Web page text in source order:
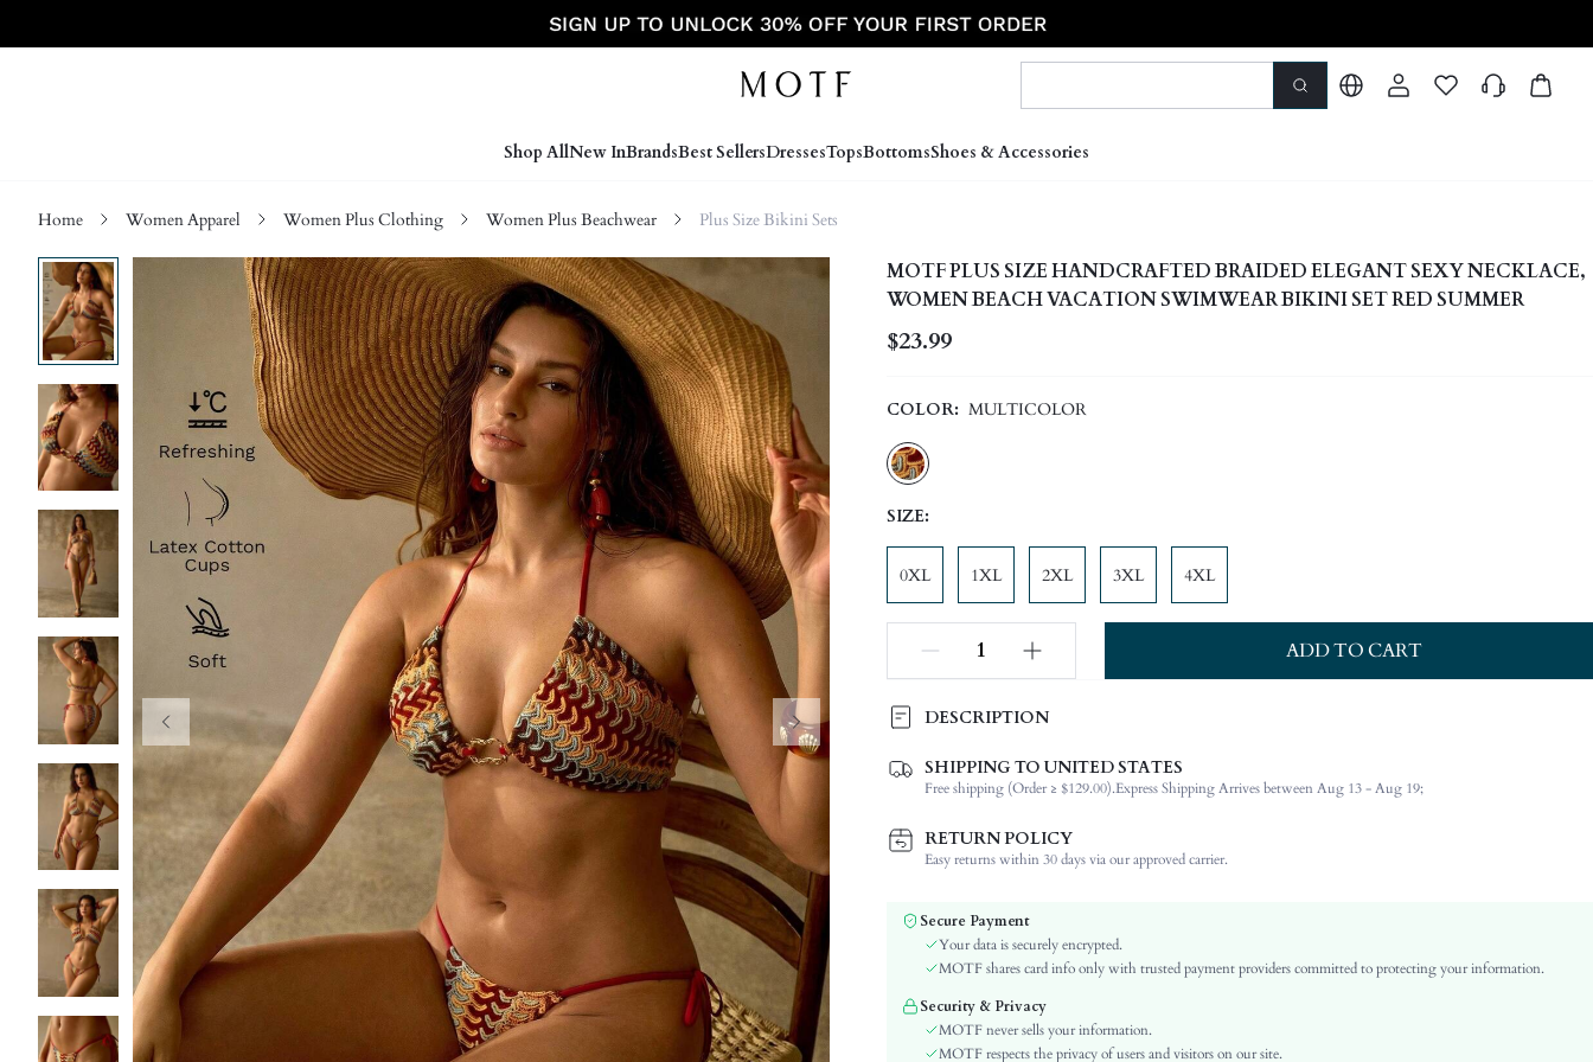
Shop AllNew InBrandsBest SellersDressesTopsBottomsShoes & Accessories
Home Women Apparel Women Plus Clothing Women Plus Beachwear Plus Size Bikini Sets
MOTF PLUS SIZE HANDCRAFTED BRAIDED ELEGANT SEXY NECKLACE,
WOMEN BEACH VACATION SWIMWEAR BIKINI SET RED SUMMER
$23.99
COLOR: MULTICOLOR
SIZE:
0XL 1XL 2XL 3XL 4XL
ADD TO CART
DESCRIPTION
Composition:
84% Polyamide, 16% Elastane, 84% Polyamide, 16% Elastane
Neckline:
Halter
Occasion:
Fabric Elasticity:
High Stretch
Material:
The position of the bottom
circumference:
Regular bottom circumference position
Bra Type:
Waist Line:
High Waist
SHIPPING TO UNITED STATES
Free shipping (Order ≥ $129.00).Express Shipping Arrives between Aug 13 - Aug 19;
RETURN POLICY
Easy returns within 30 days via our approved carrier.
Secure Payment
Your data is securely encrypted.
MOTF shares card info only with trusted payment providers committed to protecting your information.
Security & Privacy
MOTF never sells your information.
MOTF respects the privacy of users and visitors on our site.